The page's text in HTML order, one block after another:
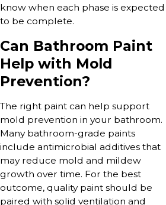
know when each phase is expected
to be complete.
Can Bathroom Paint
Help with Mold
Prevention?
The right paint can help support
mold prevention in your bathroom.
Many bathroom-grade paints
include antimicrobial additives that
may reduce mold and mildew
growth over time. For the best
outcome, quality paint should be
paired with solid ventilation and